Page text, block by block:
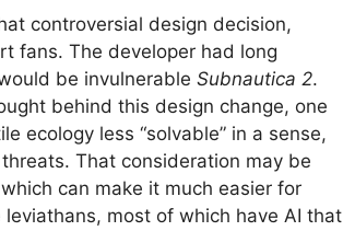
controversial design decision,
fans. The developer had long
be invulnerable Subnautica 2.
behind this design change, one
ecology less “solvable” in a sense,
That consideration may be
can make it much easier for
most of which have AI that